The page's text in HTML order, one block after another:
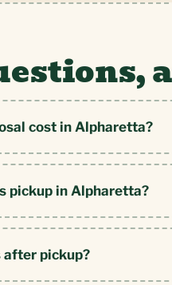
cost in Alpharetta?
pickup in Alpharetta?
after pickup?